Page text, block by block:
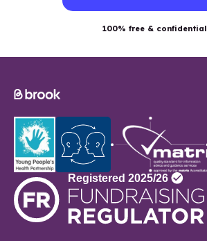
100% free & confidential